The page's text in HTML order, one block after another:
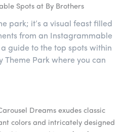
Spots at By Brothers
park; it’s a visual feast filled
from an Instagrammable
a guide to the top spots within
Theme Park where you can
Dreams exudes classic
colors and intricately designed